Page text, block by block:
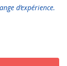
d’expérience.